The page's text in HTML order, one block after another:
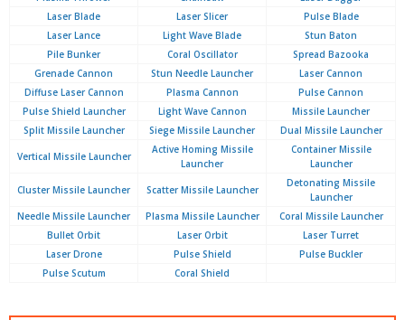
Laser Blade
Laser Slicer
Pulse Blade
Laser Lance
Light Wave Blade
Stun Baton
Pile Bunker
Coral Oscillator
Spread Bazooka
Grenade Cannon
Stun Needle Launcher
Laser Cannon
Diffuse Laser Cannon
Plasma Cannon
Pulse Cannon
Pulse Shield Launcher
Light Wave Cannon
Missile Launcher
Split Missile Launcher
Siege Missile Launcher Dual Missile Launcher
Vertical Missile Launcher
Active Homing Missile
Launcher
Container Missile
Launcher
Cluster Missile Launcher Scatter Missile Launcher
Detonating Missile
Launcher
Needle Missile Launcher
Plasma Missile Launcher
Coral Missile Launcher
Bullet Orbit
Laser Orbit
Laser Turret
Laser Drone
Pulse Shield
Pulse Buckler
Pulse Scutum
Coral Shield